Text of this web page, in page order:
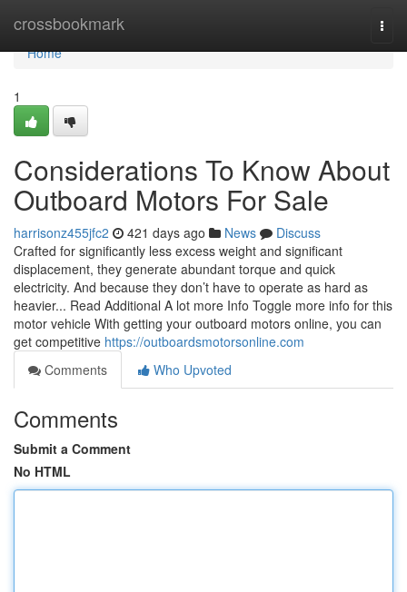
crossbookmark
Home
Home
1
Considerations To Know About
Outboard Motors For Sale
harrisonz455jfc2 421 days ago News
Discuss
Crafted for significantly less excess weight and significant
displacement, they generate abundant torque and quick
electricity. And because they don’t have to operate as hard as
heavier... Read Additional A lot more Info Toggle more info for this
motor vehicle With getting your outboard motors online, you can
get competitive https://outboardsmotorsonline.com
Comments
Who Upvoted
Comments
Submit a Comment
No HTML